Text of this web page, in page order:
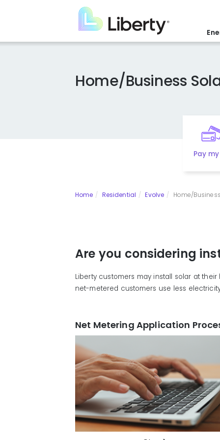
content
Home/Business
Pay
Home Residential Evolve Home/
Are you considering
Liberty customers may install solar at
net-metered customers use less
Net Metering Application